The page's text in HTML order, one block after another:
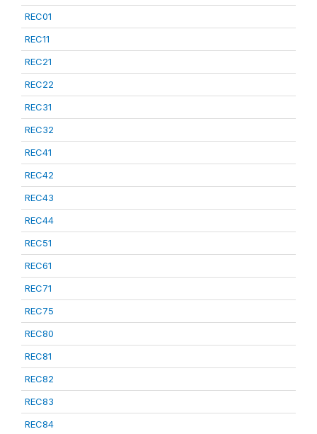
REC01
REC11
REC21
REC22
REC31
REC32
REC41
REC42
REC43
REC44
REC51
REC61
REC71
REC75
REC80
REC81
REC82
REC83
REC84